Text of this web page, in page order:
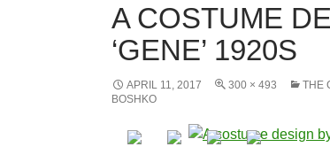
A COSTUME
‘GENE’ 1920S
APRIL 11, 2017 300 × 493
THE
BOSHKO